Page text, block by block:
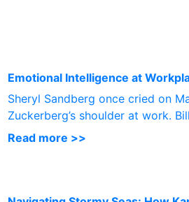
Emotional Intelligence at
Sheryl Sandberg once cried on
Zuckerberg’s shoulder at work.
Read more >>